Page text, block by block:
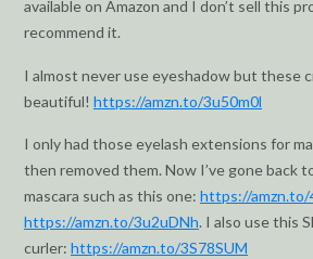
available on Amazon and I don’t sell this
recommend it.
I almost never use eyeshadow but these
beautiful! https://amzn.to/3u50m0l
I only had those eyelash extensions for
then removed them. Now I’ve gone back
mascara such as this one: https://amzn.to/
https://amzn.to/3u2uDNh. I also use this
curler: https://amzn.to/3S78SUM